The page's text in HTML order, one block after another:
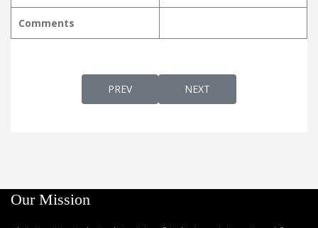
Comments
PREVIOUS ARTICLE: VISHVAVIDAAYAKA
PREV NEXT ARTICLE:
NEXT
Our Mission